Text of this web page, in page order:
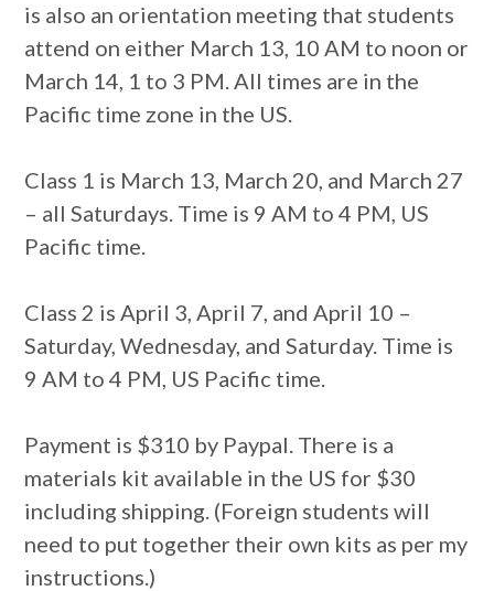
is also an orientation meeting that students
attend on either March 13, 10 AM to noon or
March 14, 1 to 3 PM. All times are in the
Pacific time zone in the US.
Class 1 is March 13, March 20, and March 27
– all Saturdays. Time is 9 AM to 4 PM, US
Pacific time.
Class 2 is April 3, April 7, and April 10 –
Saturday, Wednesday, and Saturday. Time is
9 AM to 4 PM, US Pacific time.
Payment is $310 by Paypal. There is a
materials kit available in the US for $30
including shipping. (Foreign students will
need to put together their own kits as per my
instructions.)